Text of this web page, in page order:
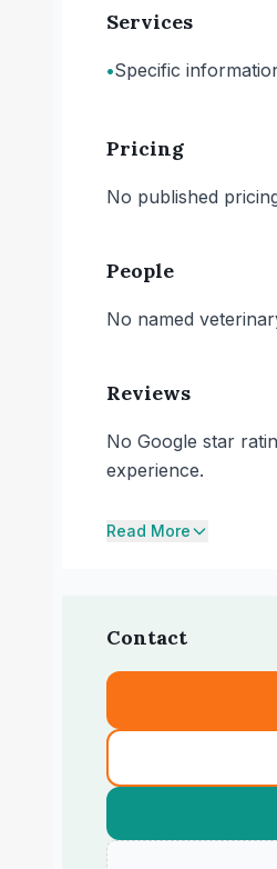
Services
•Specific
Pricing
No published
People
No named
Reviews
No Google star
experience.
Read More
Contact